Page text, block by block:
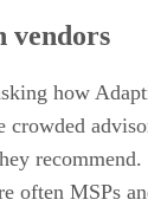
vendors
how
recommend.
often MSPs